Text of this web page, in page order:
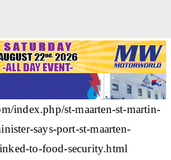
index.php/st-maarten-st-martin-
says-port-st-maarten-
to-food-security.html